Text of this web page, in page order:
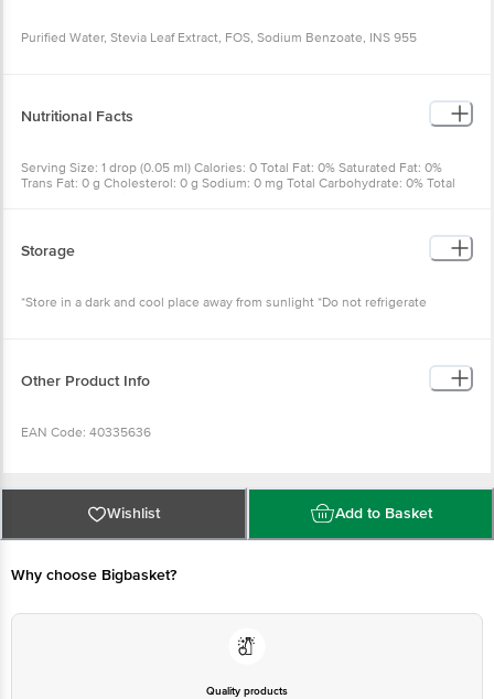
Purified Water, Stevia Leaf Extract, FOS, Sodium Benzoate, INS 955
Nutritional Facts
Serving Size: 1 drop (0.05 ml) Calories: 0 Total Fat: 0% Saturated Fat: 0%
Trans Fat: 0 g Cholesterol: 0 g Sodium: 0 mg Total Carbohydrate: 0% Total
Storage
*Store in a dark and cool place away from sunlight *Do not refrigerate
Other Product Info
EAN Code: 40335636
FSSAI Number: 10721002000098
Wishlist Add to Basket
Why choose Bigbasket?
Quality products